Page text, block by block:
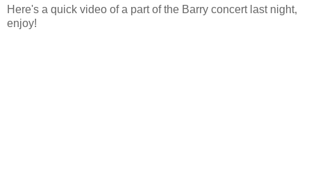
Here's a quick video of a part of the Barry concert last night,
enjoy!